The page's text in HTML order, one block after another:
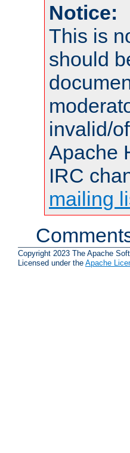
Notice:
This is
should
invalid/
Apache
IRC
mailing
Copyright 2023 The Apache
Licensed under the Apache